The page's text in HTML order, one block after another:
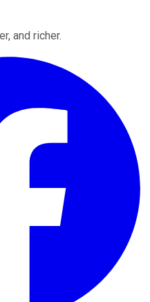
and richer.